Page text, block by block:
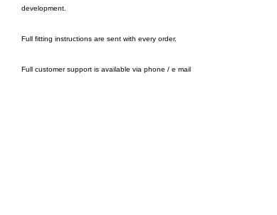
development.
Full fitting instructions are sent with every order.
Full customer support is available via phone / e mail